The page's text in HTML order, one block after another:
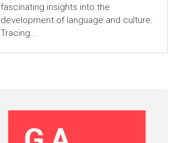
fascinating insights into the
development of language and culture.
Tracing...